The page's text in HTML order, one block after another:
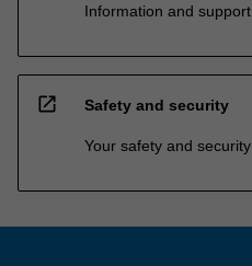
Information and
open_in_new Safety and security
Your safety and